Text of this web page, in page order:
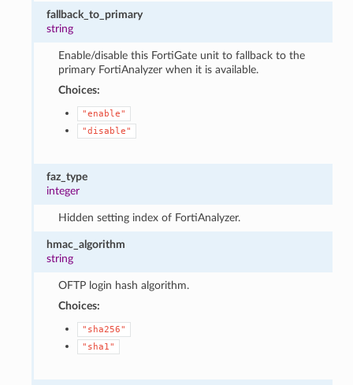
fallback_to_primary
string
Enable/disable this FortiGate unit to fallback to the
primary FortiAnalyzer when it is available.
Choices:
"enable"
"disable"
faz_type
integer
Hidden setting index of FortiAnalyzer.
hmac_algorithm
string
OFTP login hash algorithm.
Choices:
"sha256"
"sha1"